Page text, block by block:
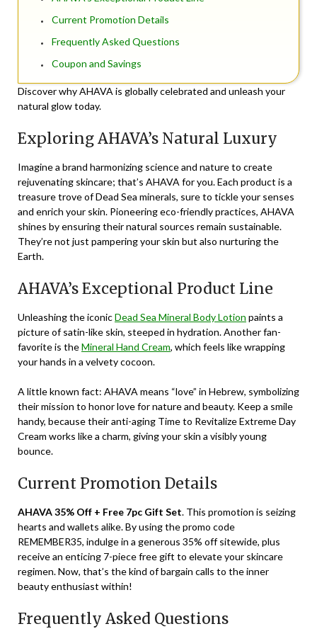
Current Promotion Details
Frequently Asked Questions
Coupon and Savings
Discover why AHAVA is globally celebrated and unleash your
natural glow today.
Exploring AHAVA’s Natural Luxury
Imagine a brand harmonizing science and nature to create
rejuvenating skincare; that’s AHAVA for you. Each product is a
treasure trove of Dead Sea minerals, sure to tickle your senses
and enrich your skin. Pioneering eco-friendly practices, AHAVA
shines by ensuring their natural sources remain sustainable.
They’re not just pampering your skin but also nurturing the
Earth.
AHAVA’s Exceptional Product Line
Unleashing the iconicDead Sea Mineral Body Lotion paints a
picture of satin-like skin, steeped in hydration. Another fan-
favorite is theMineral Hand Cream, which feels like wrapping
your hands in a velvety cocoon.
A little known fact: AHAVA means “love” in Hebrew, symbolizing
their mission to honor love for nature and beauty. Keep a smile
handy, because their anti-aging Time to Revitalize Extreme Day
Cream works like a charm, giving your skin a visibly young
bounce.
Current Promotion Details
AHAVA 35% Off + Free 7pc Gift Set. This promotion is seizing
hearts and wallets alike. By using the promo code
REMEMBER35, indulge in a generous 35% off sitewide, plus
receive an enticing 7-piece free gift to elevate your skincare
regimen. Now, that’s the kind of bargain calls to the inner
beauty enthusiast within!
Frequently Asked Questions